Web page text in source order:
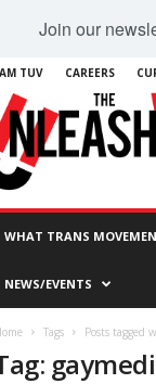
Join our
TUV CAREERS
WHAT TRANS
NEWS/EVENTS
Tags Posts tagged